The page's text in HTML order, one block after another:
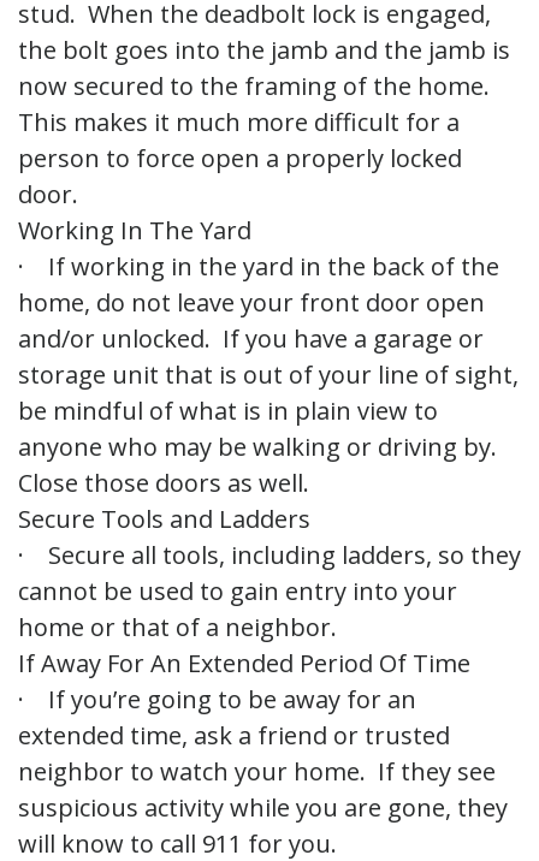
stud. When the deadbolt lock is engaged,
the bolt goes into the jamb and the jamb is
now secured to the framing of the home.
This makes it much more difficult for a
person to force open a properly locked
door.
Working In The Yard
· If working in the yard in the back of the
home, do not leave your front door open
and/or unlocked. If you have a garage or
storage unit that is out of your line of sight,
be mindful of what is in plain view to
anyone who may be walking or driving by.
Close those doors as well.
Secure Tools and Ladders
· Secure all tools, including ladders, so they
cannot be used to gain entry into your
home or that of a neighbor.
If Away For An Extended Period Of Time
· If you’re going to be away for an
extended time, ask a friend or trusted
neighbor to watch your home. If they see
suspicious activity while you are gone, they
will know to call 911 for you.